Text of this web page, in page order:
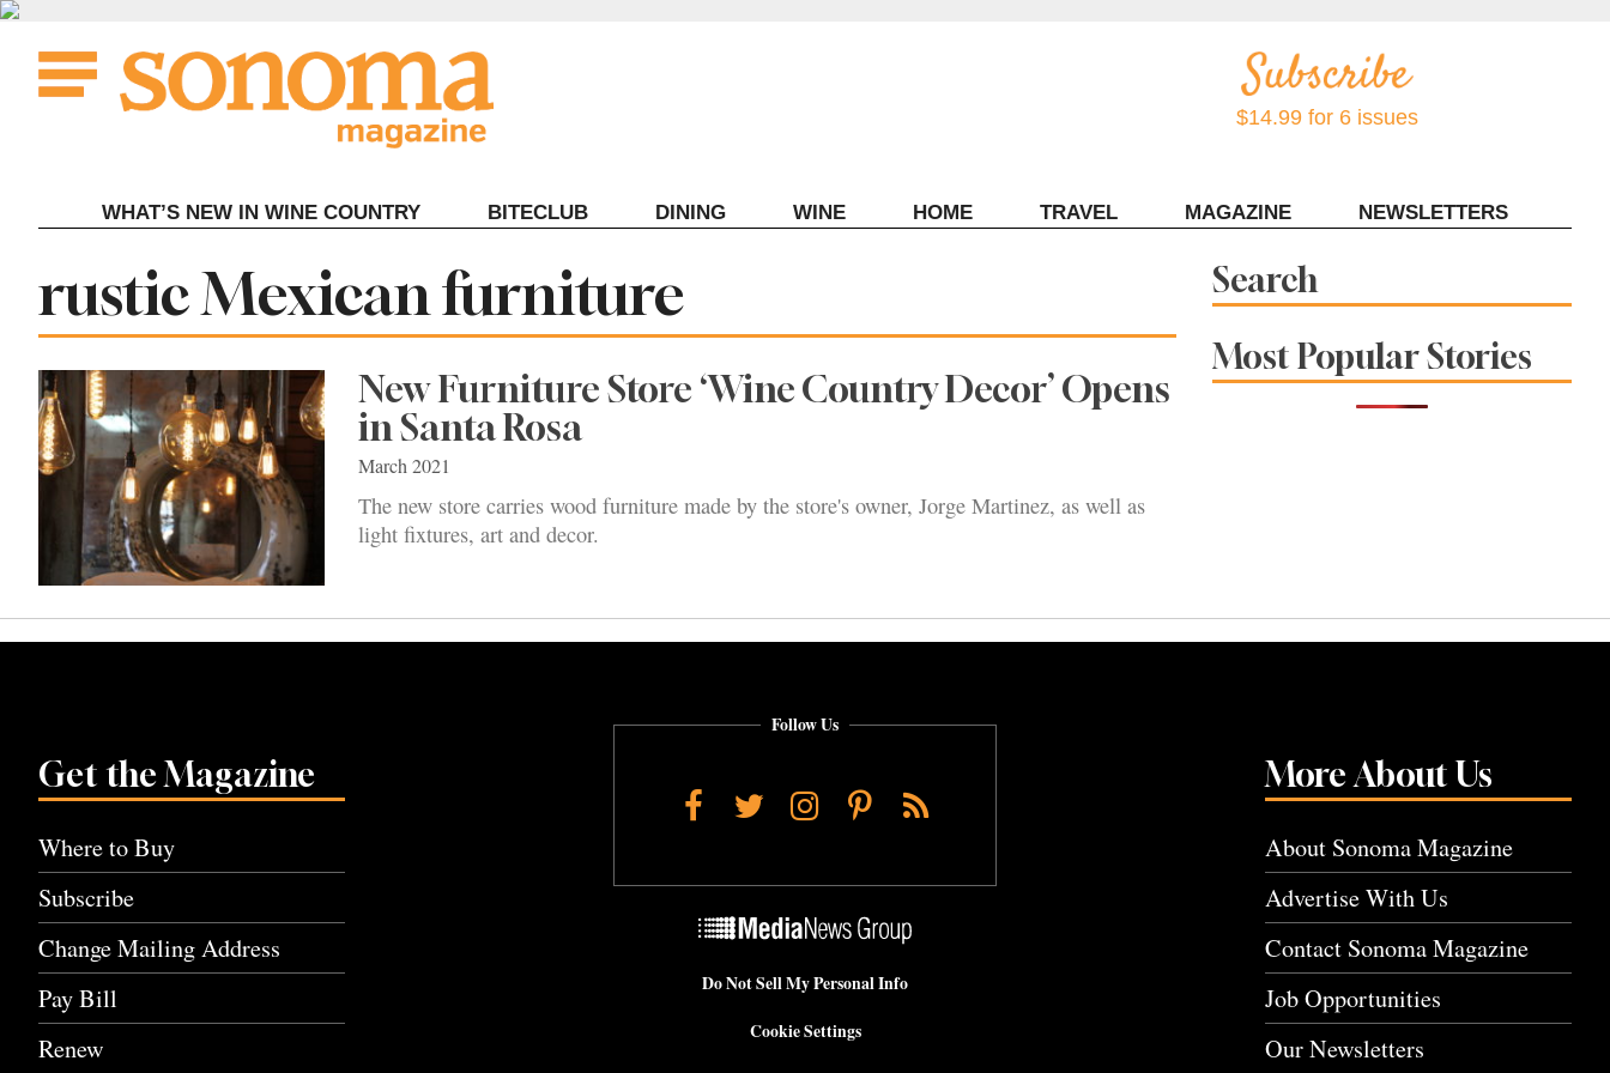
Skip
content
$14.99 for 6 issues
WHAT’S NEW IN WINE COUNTRY BITECLUB DINING WINE HOME TRAVEL MAGAZINE NEWSLETTERS
Tag:
rustic Mexican furniture
New Furniture Store ‘Wine Country Decor’ Opens
in Santa Rosa
March 2021
The new store carries wood furniture made by the store's owner, Jorge Martinez, as well as
light fixtures, art and decor.
Search
Most Popular Stories
Get the Magazine
Where to Buy
Subscribe
Change Mailing Address
Pay Bill
Renew
More About Us
About Sonoma Magazine
Advertise With Us
Contact Sonoma Magazine
Job Opportunities
Our Newsletters
Follow Us
Facebook
TwitterInstagram
Pinterest
RSS
Do Not Sell My Personal Info
Cookie Settings